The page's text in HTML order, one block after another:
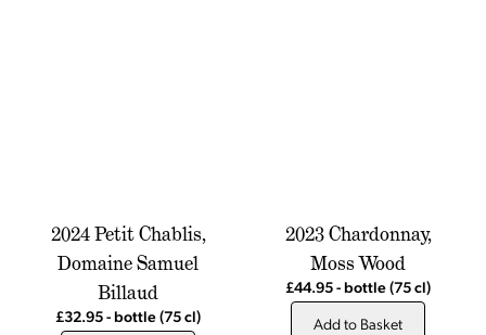
2024 Petit Chablis,
Domaine Samuel
Billaud
£32.95 - bottle (75 cl)
2023 Chardonnay,
Moss Wood
£44.95 - bottle (75 cl)
Add to Basket